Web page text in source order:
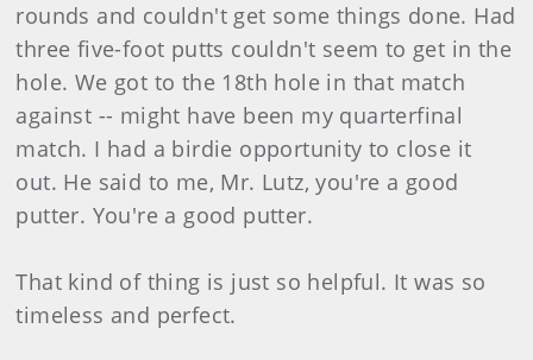
rounds and couldn't get some things done. Had
three five-foot putts couldn't seem to get in the
hole. We got to the 18th hole in that match
against -- might have been my quarterfinal
match. I had a birdie opportunity to close it
out. He said to me, Mr. Lutz, you're a good
putter. You're a good putter.
That kind of thing is just so helpful. It was so
timeless and perfect.